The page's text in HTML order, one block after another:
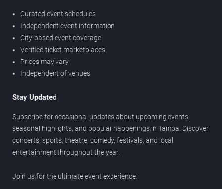
Curated event schedules
Independent event information
City-based event coverage
Verified ticket marketplaces
Prices may vary
Independent of venues
Stay Updated
Subscribe for occasional updates about upcoming events,
seasonal highlights, and popular happenings in Tampa. Discover
concerts, sports, theatre, comedy, festivals, and local
entertainment throughout the year.
Join us for the ultimate event experience.